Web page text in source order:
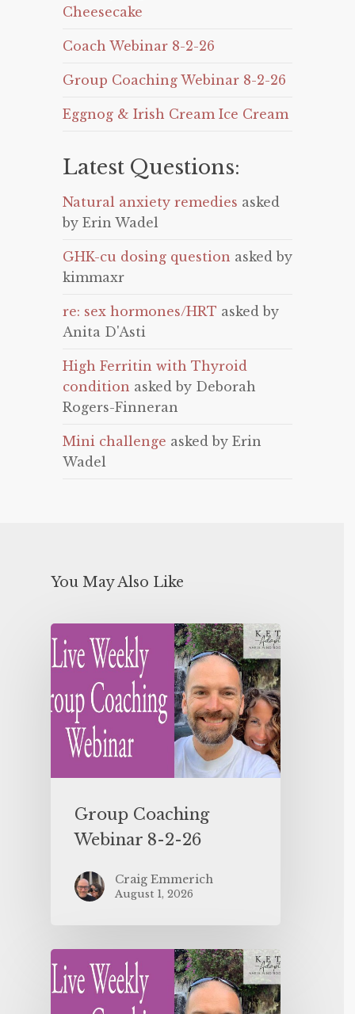
Cheesecake
Coach Webinar 8-2-26
Group Coaching Webinar 8-2-26
Eggnog & Irish Cream Ice Cream
Latest Questions:
Natural anxiety remedies asked
by Erin Wadel
GHK-cu dosing question asked by
kimmaxr
re: sex hormones/HRT asked by
Anita D'Asti
High Ferritin with Thyroid
condition asked by Deborah
Rogers-Finneran
Mini challenge asked by Erin
Wadel
You May Also Like
Group Coaching
Webinar 8-2-26
Craig Emmerich
August 1, 2026